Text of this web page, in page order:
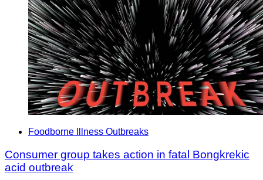
Foodborne Illness Outbreaks
Consumer group takes action in fatal Bongkrekic
acid outbreak